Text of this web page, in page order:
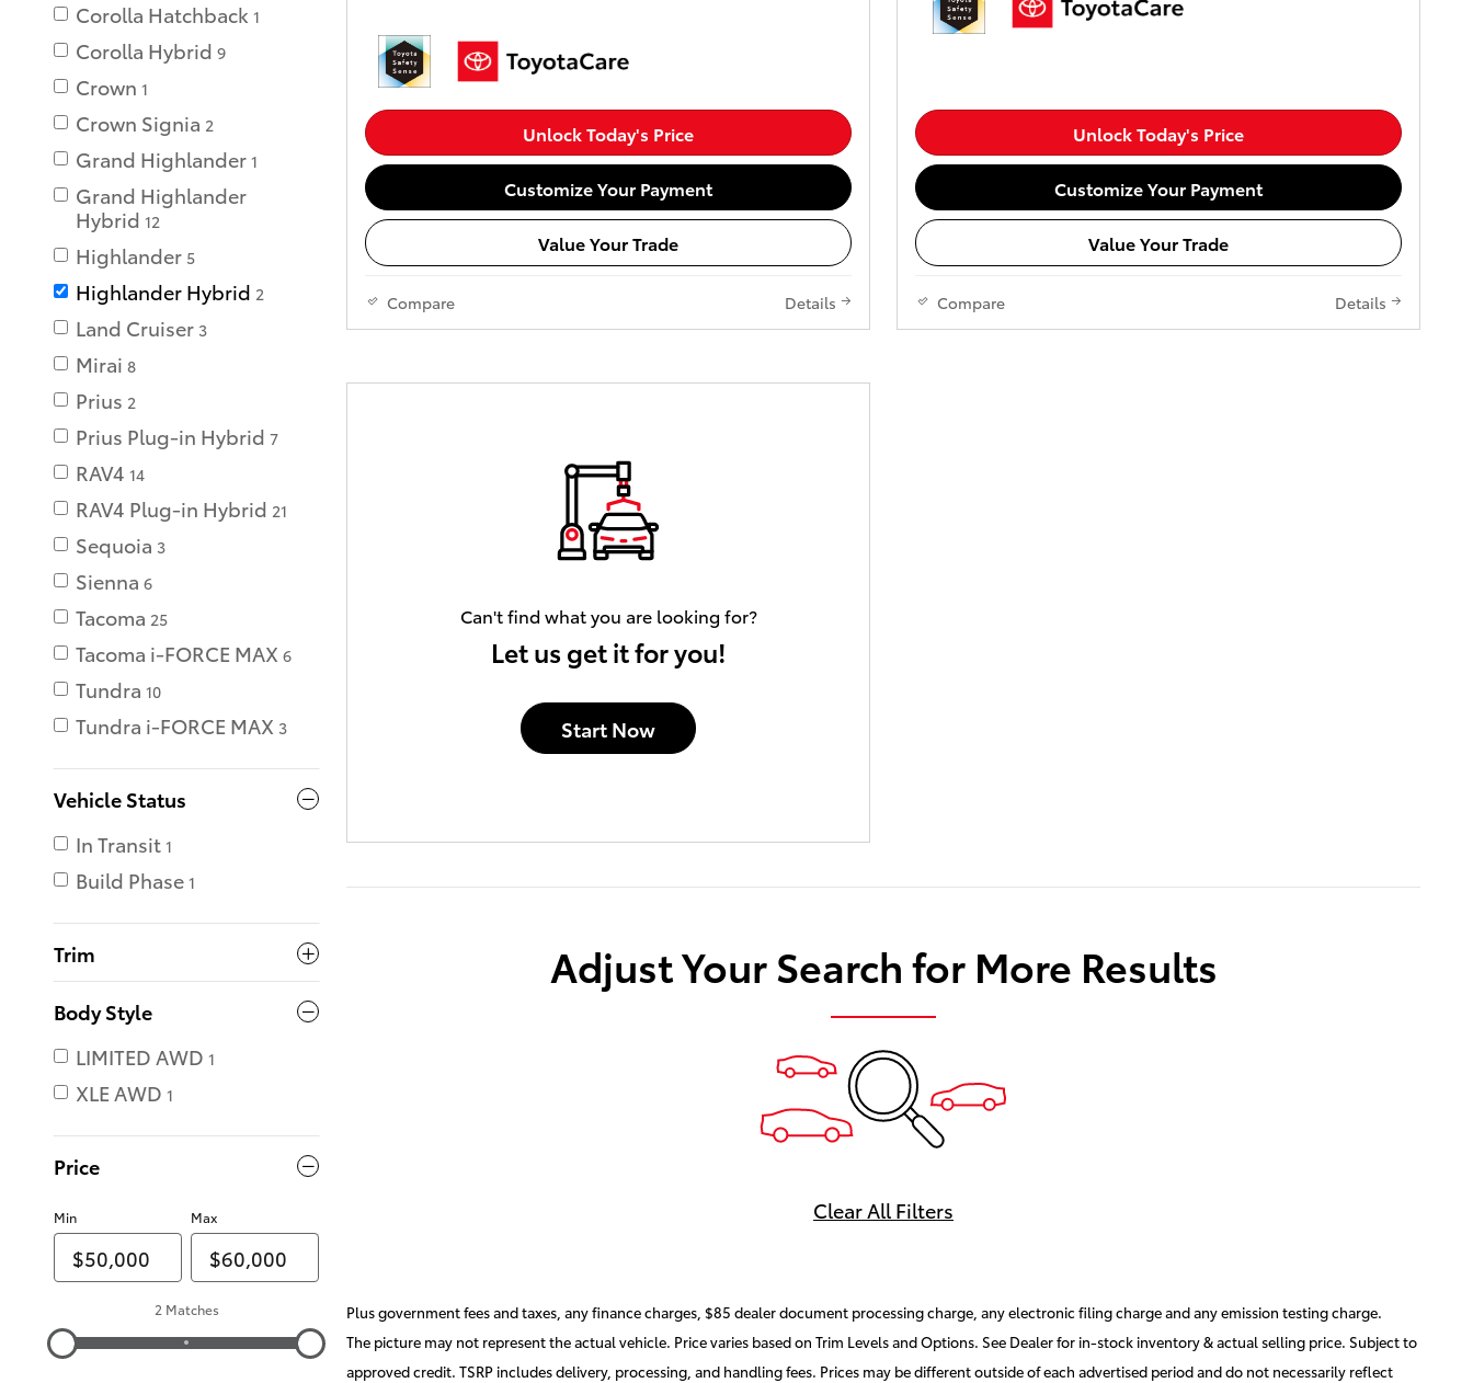
Corolla Hatchback 1
Corolla Hybrid 9
Crown 1
Crown Signia 2
Grand Highlander 1
Grand Highlander
Hybrid 12
Highlander 5
Highlander Hybrid 2
Land Cruiser 3
Mirai 8
Prius 2
Prius Plug-in Hybrid 7
RAV4 14
RAV4 Plug-in Hybrid 21
Sequoia 3
Sienna 6
Tacoma 25
Tacoma i-FORCE MAX 6
Tundra 10
Tundra i-FORCE MAX 3
Vehicle Status
In Transit 1
Build Phase 1
Trim
Body Style
LIMITED AWD 1
XLE AWD 1
Price
Min Max
2 Matches
Unlock Today's Price
Customize Your Payment
Value Your Trade
Compare Details
Unlock Today's Price
Customize Your Payment
Value Your Trade
Compare Details
Can't find what you are looking for?
Let us get it for you!
Start Now
Adjust Your Search for More Results
Clear All Filters
Plus government fees and taxes, any finance charges, $85 dealer document processing charge, any electronic filing charge and any emission testing charge.
The picture may not represent the actual vehicle. Price varies based on Trim Levels and Options. See Dealer for in-stock inventory & actual selling price. Subject to
approved credit. TSRP includes delivery, processing, and handling fees. Prices may be different outside of each advertised period and do not necessarily reflect